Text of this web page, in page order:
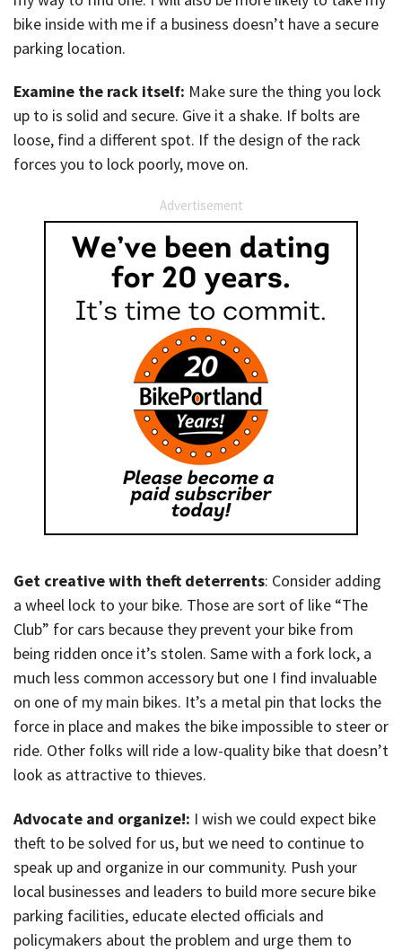
bike inside with me if a business doesn’t have a secure
parking location.
Examine the rack itself: Make sure the thing you lock
up to is solid and secure. Give it a shake. If bolts are
loose, find a different spot. If the design of the rack
forces you to lock poorly, move on.
Advertisement
Get creative with theft deterrents: Consider adding
a wheel lock to your bike. Those are sort of like “The
Club” for cars because they prevent your bike from
being ridden once it’s stolen. Same with a fork lock, a
much less common accessory but one I find invaluable
on one of my main bikes. It’s a metal pin that locks the
force in place and makes the bike impossible to steer or
ride. Other folks will ride a low-quality bike that doesn’t
look as attractive to thieves.
Advocate and organize!: I wish we could expect bike
theft to be solved for us, but we need to continue to
speak up and organize in our community. Push your
local businesses and leaders to build more secure bike
parking facilities, educate elected officials and
policymakers about the problem and urge them to